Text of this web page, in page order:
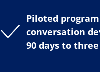
Piloted
conversation
90 days to three